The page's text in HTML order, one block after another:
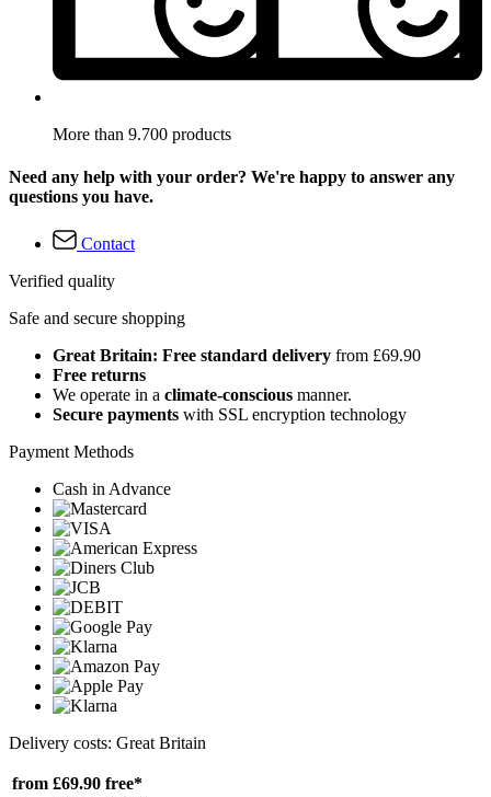
More than 9.700 products
Need any help with your order? We're happy to answer any
questions you have.
Contact
Verified quality
Safe and secure shopping
Great Britain: Free standard delivery from £69.90
Free returns
We operate in a climate-conscious manner.
Secure payments with SSL encryption technology
Payment Methods
Cash in Advance
Delivery costs: Great Britain
from £69.90 free*